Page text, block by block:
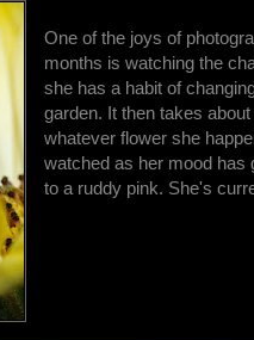
One of the joys of
months is watching the
she has a habit of
garden. It then takes
whatever flower she
watched as her mood has
to a ruddy pink. She's